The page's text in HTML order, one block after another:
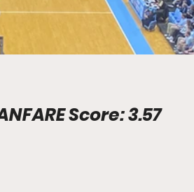
Info							FANFARE Score: 3.57